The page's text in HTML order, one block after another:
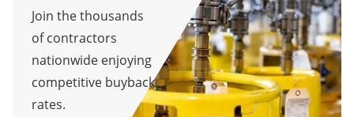
Join the thousands
of contractors
nationwide enjoying
competitive buyback
rates.